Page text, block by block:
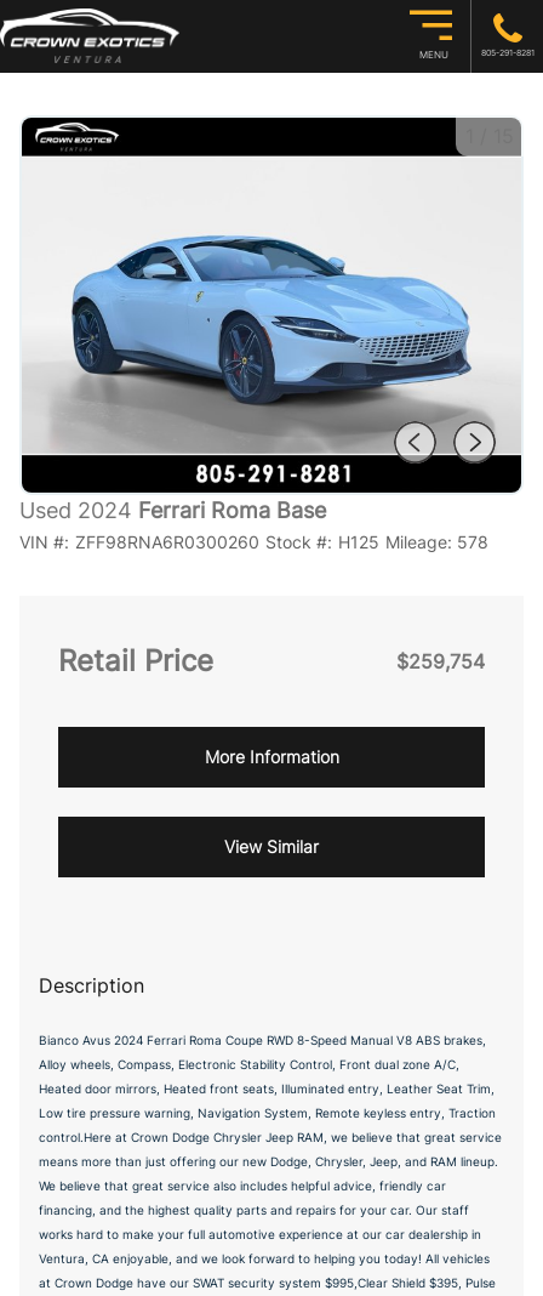
MENU 805-291-8281
Used 2024 Ferrari Roma Base
VIN #: ZFF98RNA6R0300260 Stock #: H125 Mileage: 578
Retail Price $259,754
More Information
View Similar
Description
Bianco Avus 2024 Ferrari Roma Coupe RWD 8-Speed Manual V8 ABS brakes,
Alloy wheels, Compass, Electronic Stability Control, Front dual zone A/C,
Heated door mirrors, Heated front seats, Illuminated entry, Leather Seat Trim,
Low tire pressure warning, Navigation System, Remote keyless entry, Traction
control.Here at Crown Dodge Chrysler Jeep RAM, we believe that great service
means more than just offering our new Dodge, Chrysler, Jeep, and RAM lineup.
We believe that great service also includes helpful advice, friendly car
financing, and the highest quality parts and repairs for your car. Our staff
works hard to make your full automotive experience at our car dealership in
Ventura, CA enjoyable, and we look forward to helping you today! All vehicles
at Crown Dodge have our SWAT security system $995,Clear Shield $395, Pulse